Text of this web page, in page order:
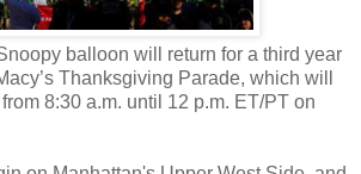
balloon will return for a third year
Thanksgiving Parade, which will
8:30 a.m. until 12 p.m. ET/PT on